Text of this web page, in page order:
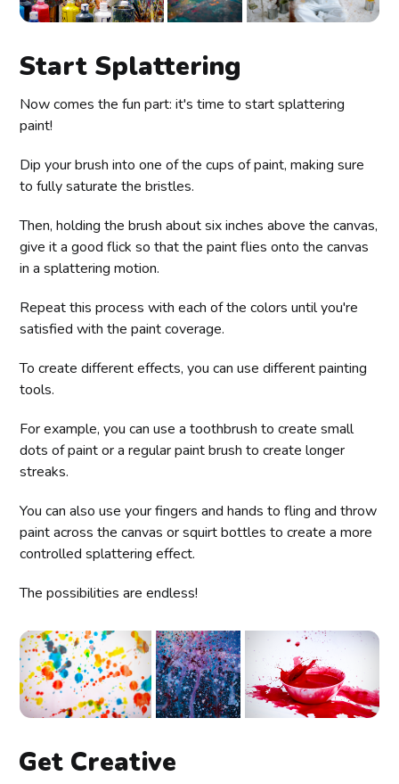
Start Splattering
Now comes the fun part: it's time to start splattering
paint!
Dip your brush into one of the cups of paint, making sure
to fully saturate the bristles.
Then, holding the brush about six inches above the canvas,
give it a good flick so that the paint flies onto the canvas
in a splattering motion.
Repeat this process with each of the colors until you're
satisfied with the paint coverage.
To create different effects, you can use different painting
tools.
For example, you can use a toothbrush to create small
dots of paint or a regular paint brush to create longer
streaks.
You can also use your fingers and hands to fling and throw
paint across the canvas or squirt bottles to create a more
controlled splattering effect.
The possibilities are endless!
Get Creative